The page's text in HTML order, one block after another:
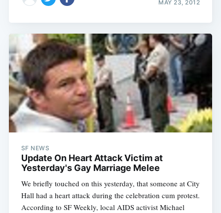
MAY 23, 2012
SF NEWS
Update On Heart Attack Victim at
Yesterday's Gay Marriage Melee
We briefly touched on this yesterday, that someone at City
Hall had a heart attack during the celebration cum protest.
According to SF Weekly, local AIDS activist Michael